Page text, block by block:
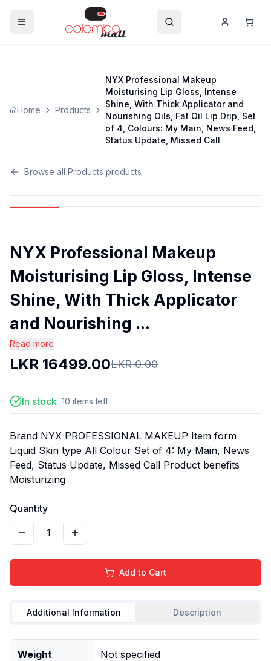
Home Products
NYX Professional Makeup
Moisturising Lip Gloss, Intense
Shine, With Thick Applicator and
Nourishing Oils, Fat Oil Lip Drip, Set
of 4, Colours: My Main, News Feed,
Status Update, Missed Call
Browse all Products products
NYX Professional Makeup
Moisturising Lip Gloss, Intense
Shine, With Thick Applicator
and Nourishing ...
Read more
LKR 16499.00LKR0.00
In stock 10 items left
Brand NYX PROFESSIONAL MAKEUP Item form
Liquid Skin type All Colour Set of 4: My Main, News
Feed, Status Update, Missed Call Product benefits
Moisturizing
Quantity
1
Add to Cart
Additional Information Description
Weight Not specified